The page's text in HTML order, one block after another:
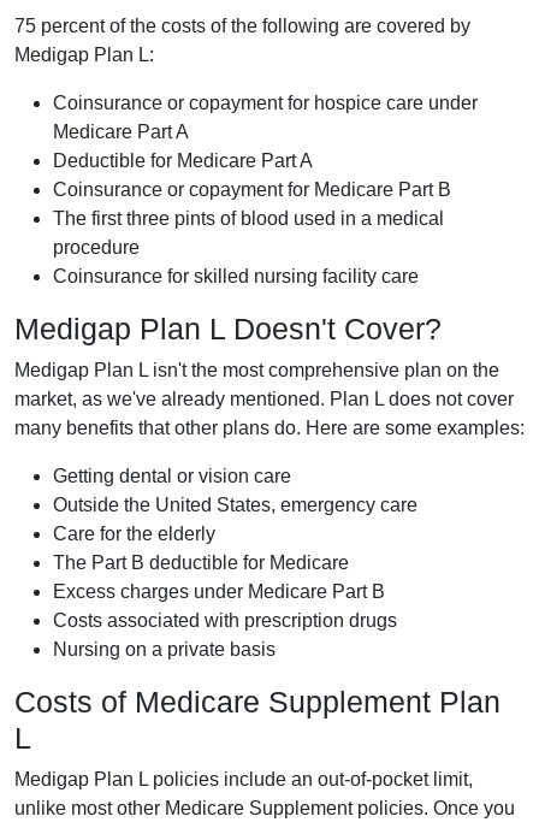
75 percent of the costs of the following are covered by
Medigap Plan L:
Coinsurance or copayment for hospice care under
Medicare Part A
Deductible for Medicare Part A
Coinsurance or copayment for Medicare Part B
The first three pints of blood used in a medical
procedure
Coinsurance for skilled nursing facility care
Medigap Plan L Doesn't Cover?
Medigap Plan L isn't the most comprehensive plan on the
market, as we've already mentioned. Plan L does not cover
many benefits that other plans do. Here are some examples:
Getting dental or vision care
Outside the United States, emergency care
Care for the elderly
The Part B deductible for Medicare
Excess charges under Medicare Part B
Costs associated with prescription drugs
Nursing on a private basis
Costs of Medicare Supplement Plan
L
Medigap Plan L policies include an out-of-pocket limit,
unlike most other Medicare Supplement policies. Once you